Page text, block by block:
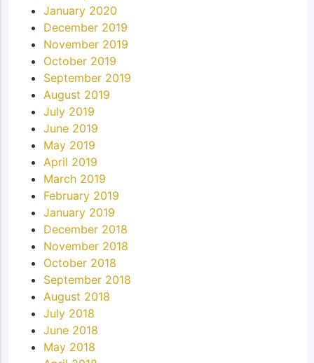
January 2020
December 2019
November 2019
October 2019
September 2019
August 2019
July 2019
June 2019
May 2019
April 2019
March 2019
February 2019
January 2019
December 2018
November 2018
October 2018
September 2018
August 2018
July 2018
June 2018
May 2018